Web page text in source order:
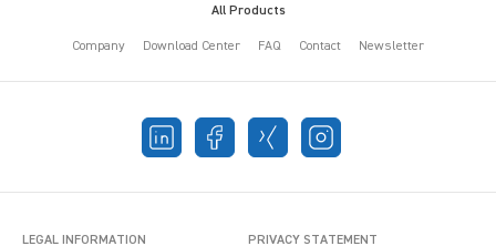
All Products
Company Download Center FAQ Contact Newsletter
LEGAL INFORMATION PRIVACY STATEMENT